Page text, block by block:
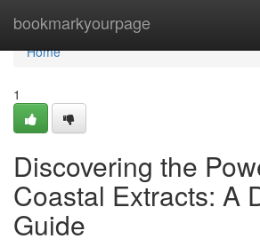
bookmarkyourpage
Home
Home
1
Discovering the
Coastal Extracts: A
Guide